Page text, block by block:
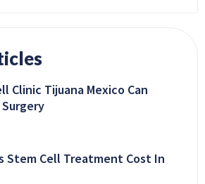
Clinic Tijuana Mexico Can
Stem Cell Treatment Cost In